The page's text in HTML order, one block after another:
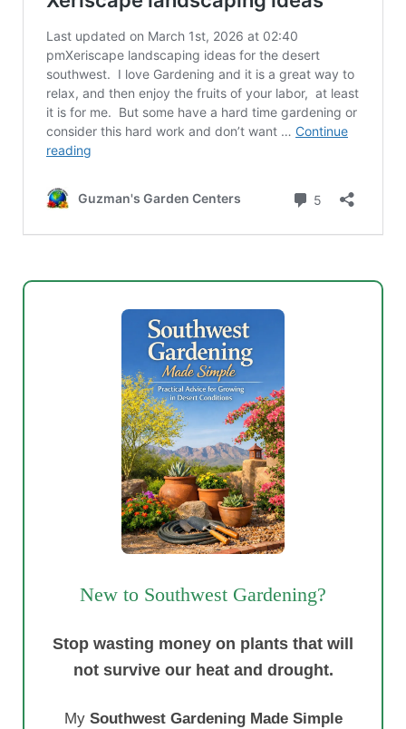
New to Southwest Gardening?
Stop wasting money on plants that will
not survive our heat and drought.
My Southwest Gardening Made Simple